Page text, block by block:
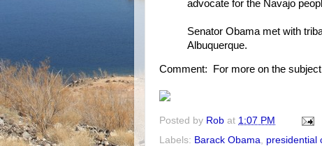
advocate for the Navajo
Senator Obama met with
Albuquerque.
Comment: For more on the
Posted by Rob at 1:07 PM
Labels: Barack Obama presidential